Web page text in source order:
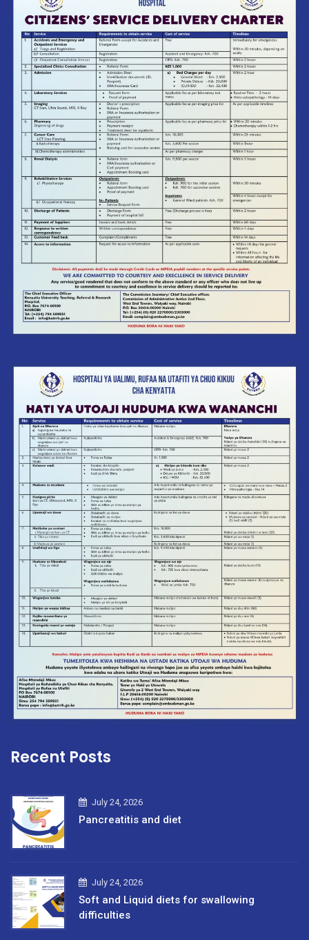
Recent Posts
July 24, 2026
Pancreatitis and diet
July 24, 2026
Soft and Liquid diets for swallowing
difficulties